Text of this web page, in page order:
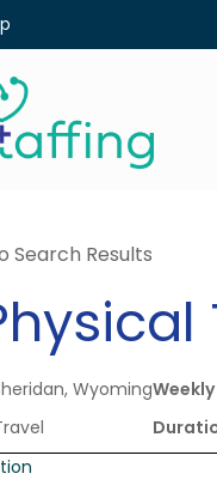
Search Results
Wyoming